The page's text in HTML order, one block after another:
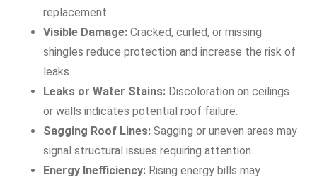
replacement.
Visible Damage: Cracked, curled, or missing
shingles reduce protection and increase the risk of
leaks.
Leaks or Water Stains: Discoloration on ceilings
or walls indicates potential roof failure.
Sagging Roof Lines: Sagging or uneven areas may
signal structural issues requiring attention.
Energy Inefficiency: Rising energy bills may